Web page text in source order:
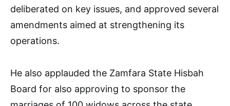
deliberated on key issues, and approved several
amendments aimed at strengthening its
operations.
He also applauded the Zamfara State Hisbah
Board for also approving to sponsor the